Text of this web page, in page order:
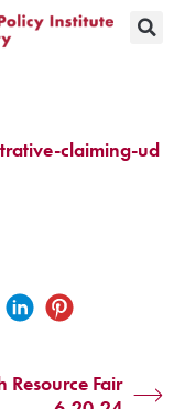
claiming-ud
Resource Fair